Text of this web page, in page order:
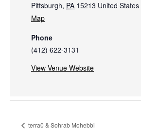
Pittsburgh, PA 15213 United States
Map
Phone
(412) 622-3131
View Venue Website
terra0 & Sohrab Mohebbi